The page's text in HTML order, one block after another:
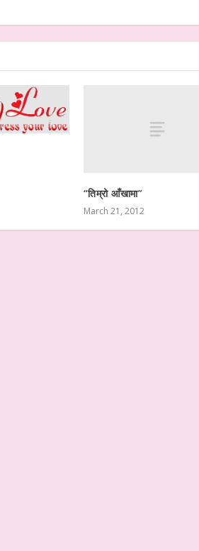
“तिम्रो आँखामा”
March 21, 2012